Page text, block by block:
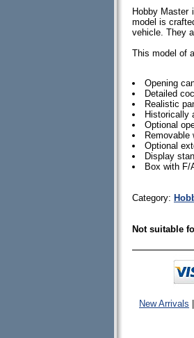
Hobby Master
model is
vehicle. They
This model of
Opening
Detailed
Realistic
Historically
Optional
Removable
Optional
Display
Box with F/
Category:
Not suitable
New Arrivals